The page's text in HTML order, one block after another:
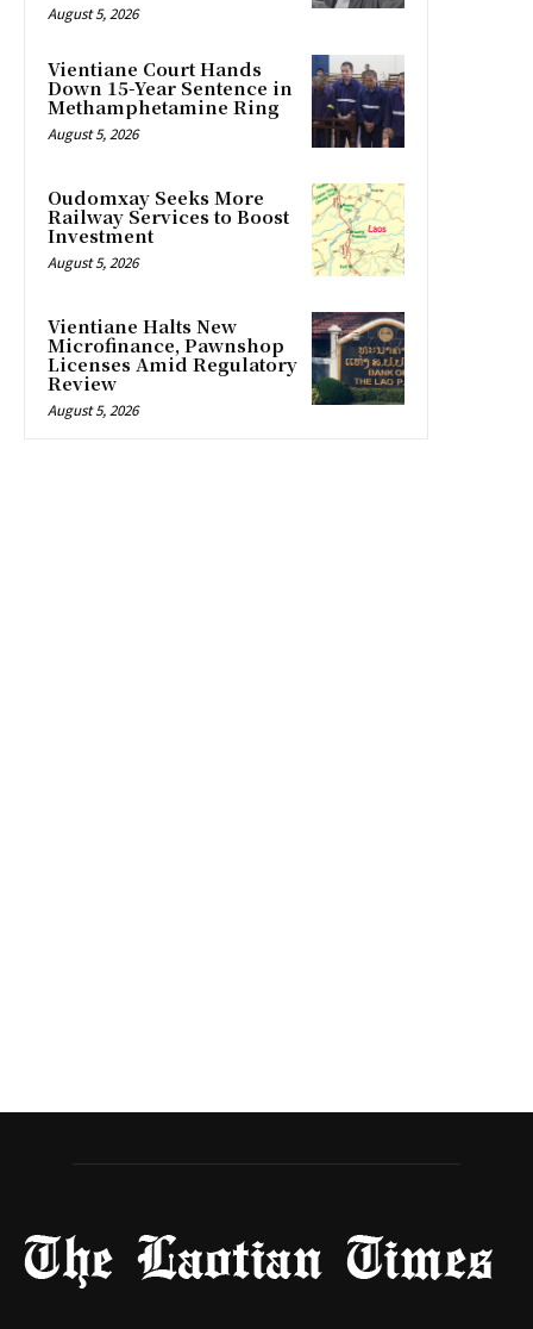
August 5, 2026
Vientiane Court Hands
Down 15-Year Sentence in
Methamphetamine Ring
August 5, 2026
Oudomxay Seeks More
Railway Services to Boost
Investment
August 5, 2026
Vientiane Halts New
Microfinance, Pawnshop
Licenses Amid Regulatory
Review
August 5, 2026